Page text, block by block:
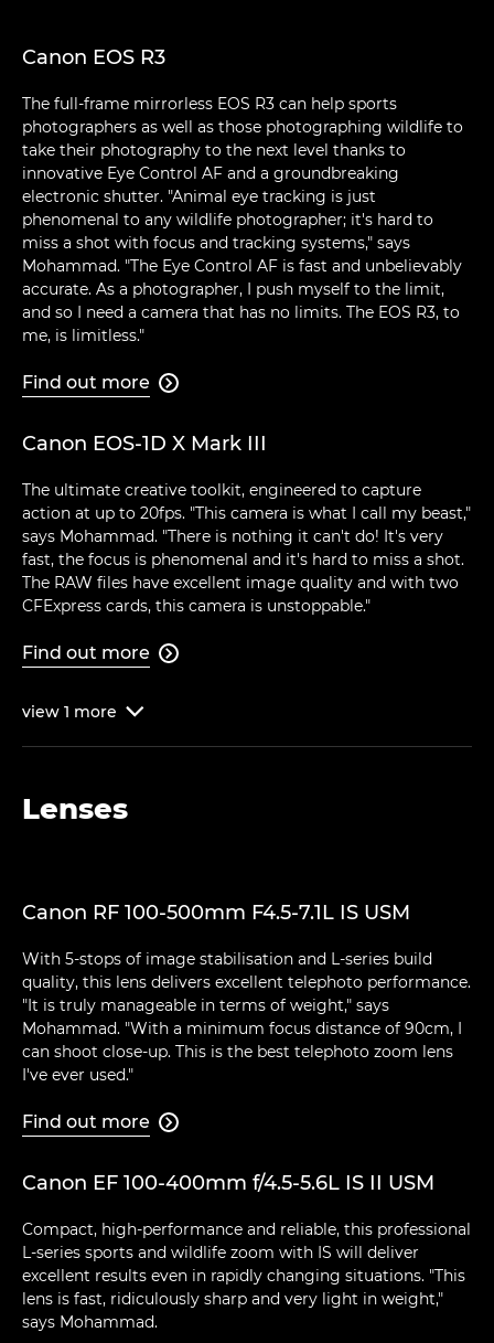
Canon EOS R3
The full-frame mirrorless EOS R3 can help sports
photographers as well as those photographing wildlife to
take their photography to the next level thanks to
innovative Eye Control AF and a groundbreaking
electronic shutter. "Animal eye tracking is just
phenomenal to any wildlife photographer; it's hard to
miss a shot with focus and tracking systems," says
Mohammad. "The Eye Control AF is fast and unbelievably
accurate. As a photographer, I push myself to the limit,
and so I need a camera that has no limits. The EOS R3, to
me, is limitless."
Find out more 
Canon EOS-1D X Mark III
The ultimate creative toolkit, engineered to capture
action at up to 20fps. "This camera is what I call my beast,"
says Mohammad. "There is nothing it can't do! It's very
fast, the focus is phenomenal and it's hard to miss a shot.
The RAW files have excellent image quality and with two
CFExpress cards, this camera is unstoppable."
Find out more 
view 1 more 
Lenses
Canon RF 100-500mm F4.5-7.1L IS USM
With 5-stops of image stabilisation and L-series build
quality, this lens delivers excellent telephoto performance.
"It is truly manageable in terms of weight," says
Mohammad. "With a minimum focus distance of 90cm, I
can shoot close-up. This is the best telephoto zoom lens
I've ever used."
Find out more 
Canon EF 100-400mm f/4.5-5.6L IS II USM
Compact, high-performance and reliable, this professional
L-series sports and wildlife zoom with IS will deliver
excellent results even in rapidly changing situations. "This
lens is fast, ridiculously sharp and very light in weight,"
says Mohammad.